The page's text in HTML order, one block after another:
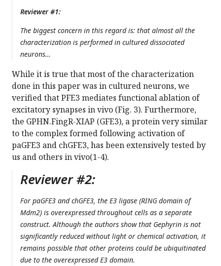
Reviewer #1:
The biggest concern in this regard is: that almost all the
characterization is performed in cultured dissociated
neurons…
While it is true that most of the characterization
done in this paper was in cultured neurons, we
verified that PFE3 mediates functional ablation of
excitatory synapses in vivo (Fig. 3). Furthermore,
the GPHN.FingR-XIAP (GFE3), a protein very similar
to the complex formed following activation of
paGFE3 and chGFE3, has been extensively tested by
us and others in vivo(1-4).
Reviewer #2:
For paGFE3 and chGFE3, the E3 ligase (RING domain of
Mdm2) is overexpressed throughout cells as a separate
construct. Although the authors show that Gephyrin is not
significantly reduced without light or chemical activation, it
remains possible that other proteins could be ubiquitinated
due to the overexpressed E3 domain.